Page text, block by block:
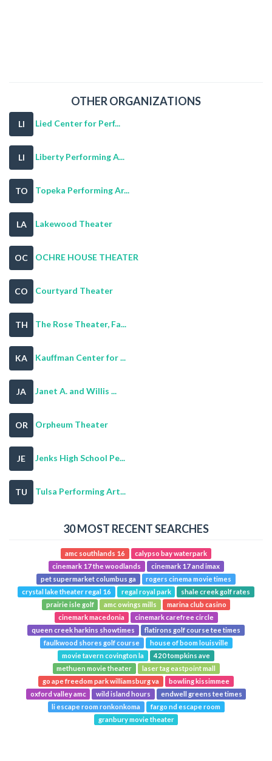
OTHER ORGANIZATIONS
LI Lied Center for Perf...
LI Liberty Performing A...
TO Topeka Performing Ar...
LA Lakewood Theater
OC OCHRE HOUSE THEATER
CO Courtyard Theater
TH The Rose Theater, Fa...
KA Kauffman Center for ...
JA Janet A. and Willis ...
OR Orpheum Theater
JE Jenks High School Pe...
TU Tulsa Performing Art...
30 MOST RECENT SEARCHES
amc southlands 16
calypso bay waterpark
cinemark 17 the woodlands
cinemark 17 and imax
pet supermarket columbus ga
rogers cinema movie times
crystal lake theater regal 16
regal royal park
shale creek golf rates
prairie isle golf
amc owings mills
marina club casino
cinemark macedonia
cinemark carefree circle
queen creek harkins showtimes
flatirons golf course tee times
faulkwood shores golf course
house of boom louisville
movie tavern covington la
420 tompkins ave
methuen movie theater
laser tag eastpoint mall
go ape freedom park williamsburg va
bowling kissimmee
oxford valley amc
wild island hours
endwell greens tee times
li escape room ronkonkoma
fargo nd escape room
granbury movie theater